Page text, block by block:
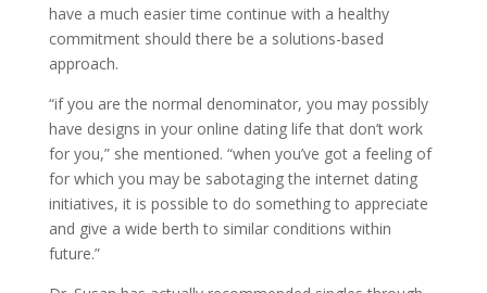
have a much easier time continue with a healthy
commitment should there be a solutions-based
approach.
“if you are the normal denominator, you may possibly
have designs in your online dating life that don’t work
for you,” she mentioned. “when you’ve got a feeling of
for which you may be sabotaging the internet dating
initiatives, it is possible to do something to appreciate
and give a wide berth to similar conditions within
future.”